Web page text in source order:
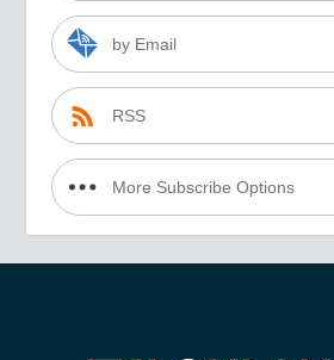
by Email
RSS
More Subscribe Options